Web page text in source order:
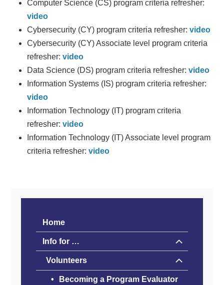
Computer Science (CS) program criteria refresher:
video
Cybersecurity (CY) program criteria refresher:video
Cybersecurity (CY) Associate level program criteria
refresher:video
Data Science (DS) program criteria refresher:video
Information Systems (IS) program criteria refresher:
video
Information Technology (IT) program criteria
refresher:video
Information Technology (IT) Associate level program
criteria refresher:video
Home
Info for …
Volunteers
Becoming a Program Evaluator